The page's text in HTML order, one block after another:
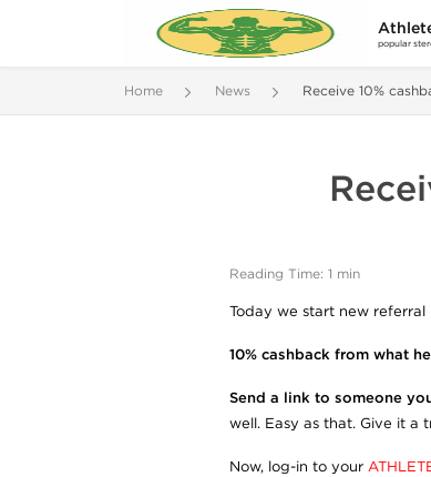
popular
Home News Receive 10%
Reading Time: 1 min
Today we start new referral
10% cashback from what
Send a link to someone
well. Easy as that. Give it a
Now, log-in to your